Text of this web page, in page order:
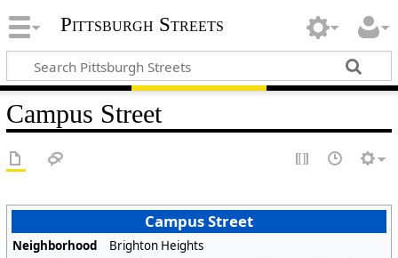
Pittsburgh Streets
Campus Street
Campus Street
Neighborhood
Brighton Heights